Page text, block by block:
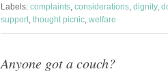
Labels: complaints, considerations, dignity,
support, thought picnic, welfare
Anyone got a couch?